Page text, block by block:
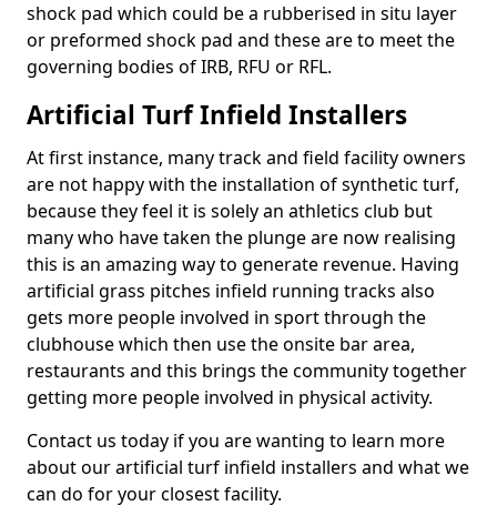
shock pad which could be a rubberised in situ layer
or preformed shock pad and these are to meet the
governing bodies of IRB, RFU or RFL.
Artificial Turf Infield Installers
At first instance, many track and field facility owners
are not happy with the installation of synthetic turf,
because they feel it is solely an athletics club but
many who have taken the plunge are now realising
this is an amazing way to generate revenue. Having
artificial grass pitches infield running tracks also
gets more people involved in sport through the
clubhouse which then use the onsite bar area,
restaurants and this brings the community together
getting more people involved in physical activity.
Contact us today if you are wanting to learn more
about our artificial turf infield installers and what we
can do for your closest facility.